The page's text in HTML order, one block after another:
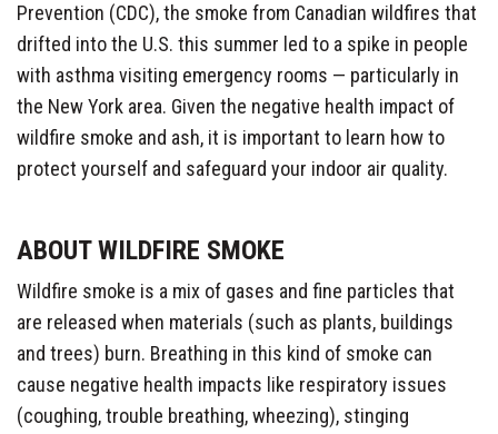
Prevention (CDC), the smoke from Canadian wildfires that
drifted into the U.S. this summer led to a spike in people
with asthma visiting emergency rooms — particularly in
the New York area. Given the negative health impact of
wildfire smoke and ash, it is important to learn how to
protect yourself and safeguard your indoor air quality.
ABOUT WILDFIRE SMOKE
Wildfire smoke is a mix of gases and fine particles that
are released when materials (such as plants, buildings
and trees) burn. Breathing in this kind of smoke can
cause negative health impacts like respiratory issues
(coughing, trouble breathing, wheezing), stinging